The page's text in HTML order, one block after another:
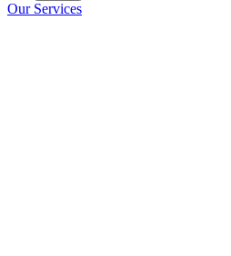
Our Services